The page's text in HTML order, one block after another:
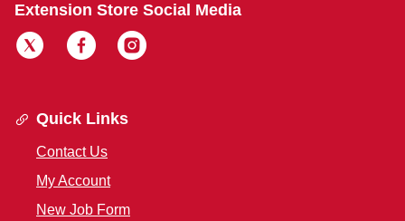
Extension Store Social Media
Quick Links
Contact Us
My Account
New Job Form